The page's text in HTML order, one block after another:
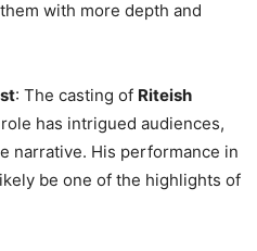
with more depth and
: The casting of Riteish
has intrigued audiences,
narrative. His performance in
be one of the highlights of